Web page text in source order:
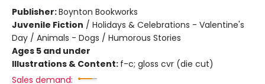
Publisher:Boynton Bookworks
Juvenile Fiction / Holidays & Celebrations - Valentine's
Day / Animals - Dogs / Humorous Stories
Ages 5 and under
Illustrations & Content: f-c; gloss cvr (die cut)
Sales demand: